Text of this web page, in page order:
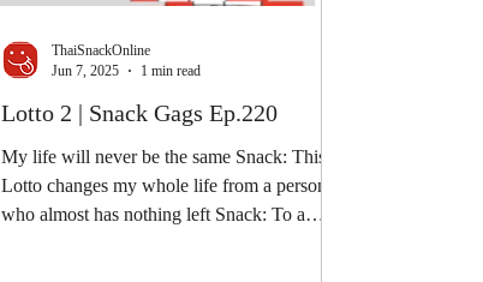
Lotto 2 | Snack Gags Ep.220
My life will never be the same Snack: This
Lotto changes my whole life from a person
who almost has nothing left Snack: To a
ThaiSnackOnline
Jun 7, 2025
1 min read